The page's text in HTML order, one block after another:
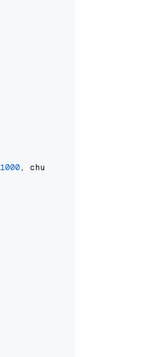
1000, chunk_overlap=